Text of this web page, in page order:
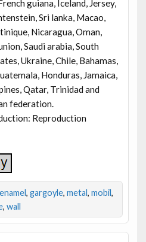
guiana, Iceland, Jersey,
Sri lanka, Macao,
Nicaragua, Oman,
Saudi arabia, South
Ukraine, Chile, Bahamas,
Honduras, Jamaica,
Qatar, Trinidad and
federation.
Reproduction
enamel, gargoyle, metal, mobil,
, wall